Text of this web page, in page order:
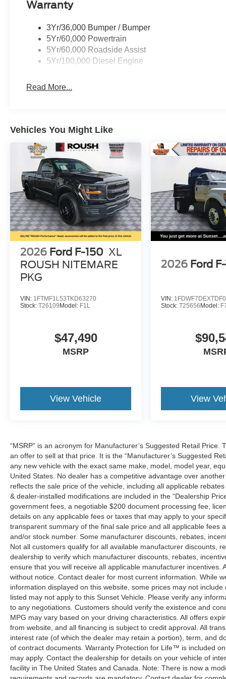
more at Sunset, and people DO like that. Price
includes the following rebates. Please call
dealer for more details:$1000 - SSE Down
Payment Assistance. Exp. 08/31/2026 $3000 -
Retail Customer Cash. Exp. 09/30/2026
Warranty
3Yr/36,000 Bumper / Bumper
5Yr/60,000 Powertrain
5Yr/60,000 Roadside Assist
5Yr/100,000 Diesel Engine
Read More...
Vehicles You Might Like
2026 Ford F-150 XL
ROUSH NITEMARE
PKG
VIN: 1FTMF1L53TKD63270
Stock: T26109 Model: F1L
$47,490
MSRP
View Vehicle
2026 Ford
VIN:
Stock:T25656 Model:
View
“MSRP” is an acronym for Manufacturer’s Suggested Retail
an offer to sell at that price. It is the “Manufacturer’s Suggested
any new vehicle with the exact same make, model, model year,
United States. No dealer has a competitive advantage over another
reflects the sale price of the vehicle, including all applicable
& dealer-installed modifications are included in the “Dealership
government fees, a negotiable $200 document processing fee,
details on any applicable fees or taxes that may apply to your
transparent summary of the final sale price and all applicable fees
and/or stock number. Some manufacturer discounts, rebates,
Not all customers qualify for all available manufacturer discounts,
dealership to verify which manufacturer discounts, rebates,
ensure that you will receive all applicable manufacturer
without notice. Contact dealer for most current information. While
information displayed on this website, some prices may not
listed may not apply to this Sunset Vehicle. Please verify any
to any negotiations. Customers should verify the existence and
MPG may vary based on your driving characteristics. All offers
from website, and all financing is subject to credit approval. All
interest rate (of which the dealer may retain a portion), term, and
of contract documents. Warranty Protection for Life™ is included
may apply. Contact the dealership for details on your vehicle of
facility in The United States and Canada. Note: There is now a